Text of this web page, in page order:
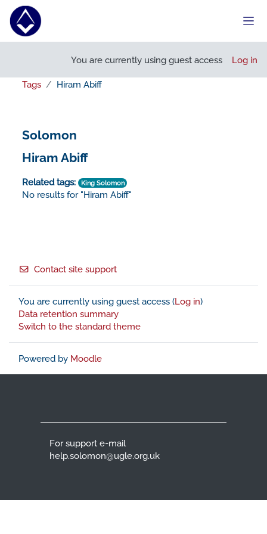
Skip to main content
You are currently using guest access Log in
Tags Hiram Abiff
Solomon
Hiram Abiff
Related tags: King Solomon
No results for "Hiram Abiff"
Contact site support
You are currently using guest access (Log in)
Data retention summary
Switch to the standard theme
Powered by Moodle
For support e-mail
help.solomon@ugle.org.uk